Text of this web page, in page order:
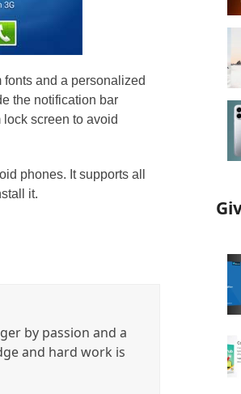
and a personalized
the notification bar
screen to avoid
phones. It supports all
it.
by passion and a
and hard work is